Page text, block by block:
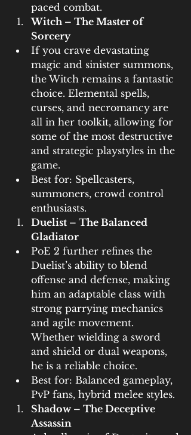
paced combat.
Witch – The Master of
Sorcery
If you crave devastating
magic and sinister summons,
the Witch remains a fantastic
choice. Elemental spells,
curses, and necromancy are
all in her toolkit, allowing for
some of the most destructive
and strategic playstyles in the
game.
Best for: Spellcasters,
summoners, crowd control
enthusiasts.
Duelist – The Balanced
Gladiator
PoE 2 further refines the
Duelist’s ability to blend
offense and defense, making
him an adaptable class with
strong parrying mechanics
and agile movement.
Whether wielding a sword
and shield or dual weapons,
he is a reliable choice.
Best for: Balanced gameplay,
PvP fans, hybrid melee styles.
Shadow – The Deceptive
Assassin